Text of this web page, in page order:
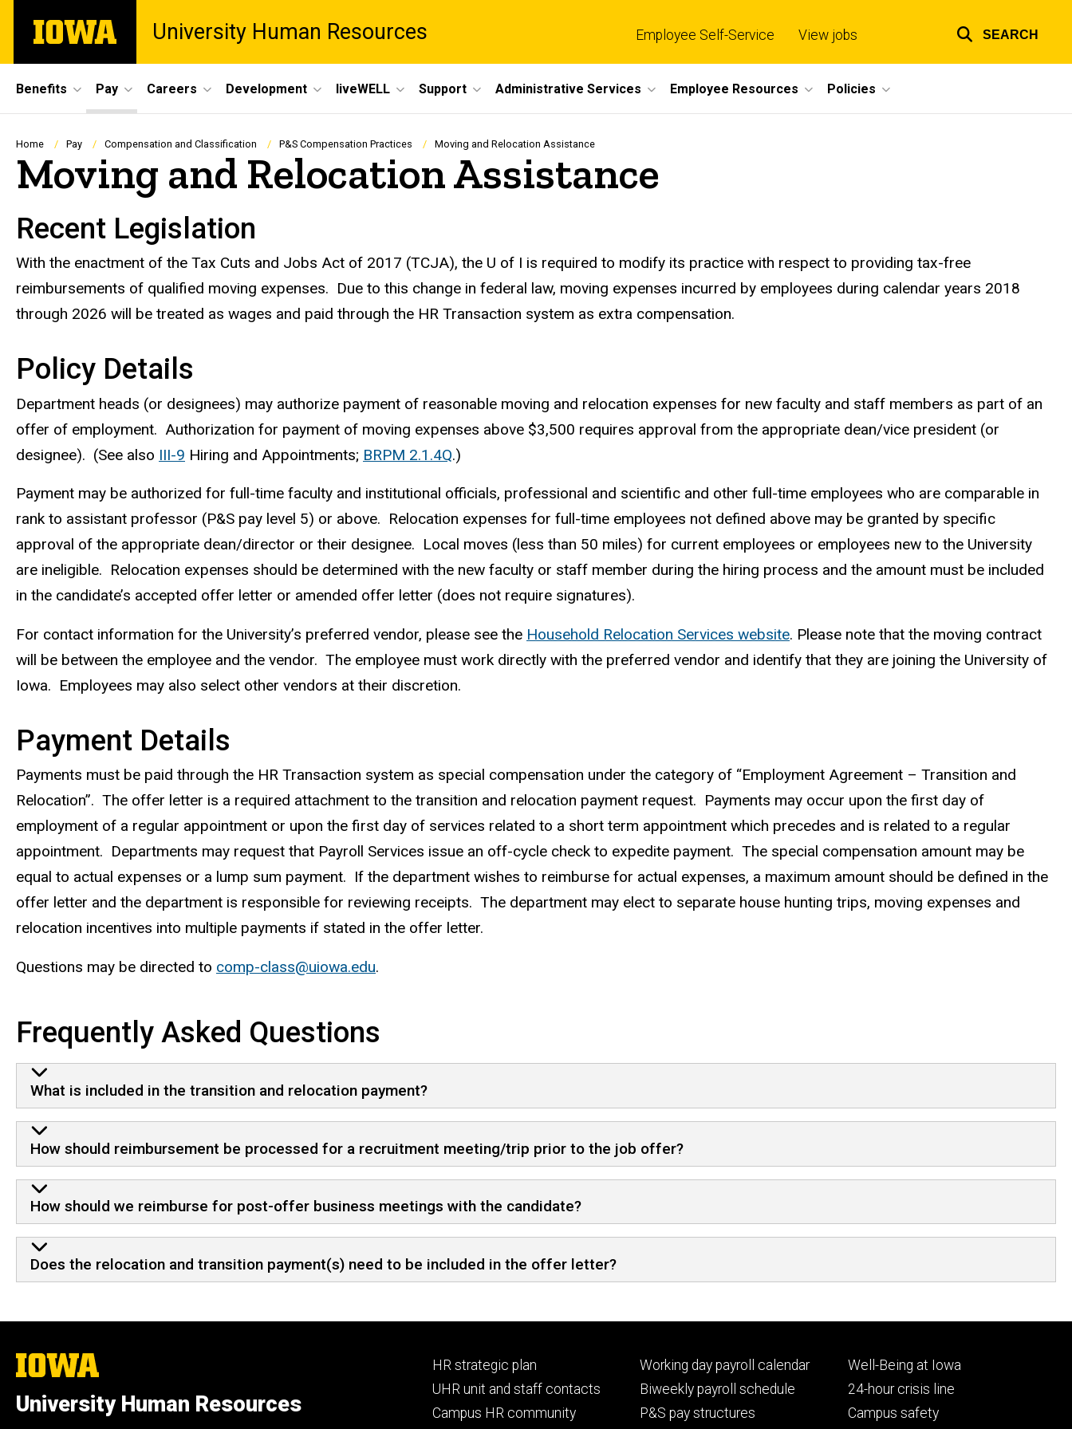
main
The
University
University Human Resources
links
Employee Self-Service View jobs SEARCH
Site
Main
Navigation
Benefits Pay Careers Development liveWELL Support Administrative Services Employee Resources Policies
Breadcrumb
Home Pay Compensation and Classification P&S Compensation Practices Moving and Relocation Assistance
Moving and Relocation Assistance
Recent Legislation
With the enactment of the Tax Cuts and Jobs Act of 2017 (TCJA), the U of I is required to modify its practice with respect to providing tax-free
reimbursements of qualified moving expenses. Due to this change in federal law, moving expenses incurred by employees during calendar years 2018
through 2026 will be treated as wages and paid through the HR Transaction system as extra compensation.
Policy Details
Department heads (or designees) may authorize payment of reasonable moving and relocation expenses for new faculty and staff members as part of an
offer of employment. Authorization for payment of moving expenses above $3,500 requires approval from the appropriate dean/vice president (or
designee). (See also III-9 Hiring and Appointments; BRPM 2.1.4Q.)
Payment may be authorized for full-time faculty and institutional officials, professional and scientific and other full-time employees who are comparable in
rank to assistant professor (P&S pay level 5) or above. Relocation expenses for full-time employees not defined above may be granted by specific
approval of the appropriate dean/director or their designee. Local moves (less than 50 miles) for current employees or employees new to the University
are ineligible. Relocation expenses should be determined with the new faculty or staff member during the hiring process and the amount must be included
in the candidate’s accepted offer letter or amended offer letter (does not require signatures).
For contact information for the University’s preferred vendor, please see the Household Relocation Services website. Please note that the moving contract
will be between the employee and the vendor. The employee must work directly with the preferred vendor and identify that they are joining the University of
Iowa. Employees may also select other vendors at their discretion.
Payment Details
Payments must be paid through the HR Transaction system as special compensation under the category of “Employment Agreement – Transition and
Relocation”. The offer letter is a required attachment to the transition and relocation payment request. Payments may occur upon the first day of
employment of a regular appointment or upon the first day of services related to a short term appointment which precedes and is related to a regular
appointment. Departments may request that Payroll Services issue an off-cycle check to expedite payment. The special compensation amount may be
equal to actual expenses or a lump sum payment. If the department wishes to reimburse for actual expenses, a maximum amount should be defined in the
offer letter and the department is responsible for reviewing receipts. The department may elect to separate house hunting trips, moving expenses and
relocation incentives into multiple payments if stated in the offer letter.
Questions may be directed to comp-class@uiowa.edu.
Frequently Asked Questions
What is included in the transition and relocation payment?
How should reimbursement be processed for a recruitment meeting/trip prior to the job offer?
How should we reimburse for post-offer business meetings with the candidate?
Does the relocation and transition payment(s) need to be included in the offer letter?
The
University
Iowa
University Human Resources
Footer
primary
HR strategic plan
UHR unit and staff contacts
Campus HR community
Footer
secondary
Working day payroll calendar
Biweekly payroll schedule
P&S pay structures
Footer
tertiary
Well-Being at Iowa
24-hour crisis line
Campus safety